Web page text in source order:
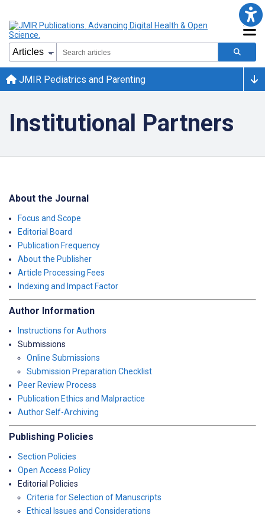
JMIR Pediatrics and Parenting
Institutional Partners
About the Journal
Focus and Scope
Editorial Board
Publication Frequency
About the Publisher
Article Processing Fees
Indexing and Impact Factor
Author Information
Instructions for Authors
Submissions
Online Submissions
Submission Preparation Checklist
Peer Review Process
Publication Ethics and Malpractice
Author Self-Archiving
Publishing Policies
Section Policies
Open Access Policy
Editorial Policies
Criteria for Selection of Manuscripts
Ethical Issues and Considerations